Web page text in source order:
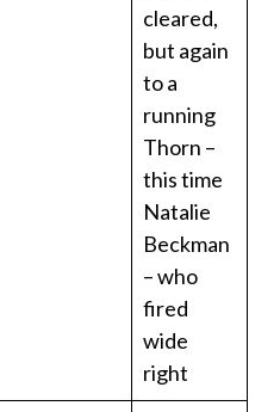
cleared,
but again
to a
running
Thorn –
this time
Natalie
Beckman
– who
fired
wide
right